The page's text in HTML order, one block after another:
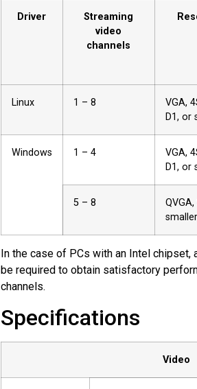
Driver
Streaming
video
channels
Linux 1 – 8
VGA,
D1, or
Windows 1 – 4
VGA,
D1, or
5 – 8
QVGA,
smaller
In the case of PCs with an Intel chipset,
be required to obtain satisfactory
channels.
Specifications
Video